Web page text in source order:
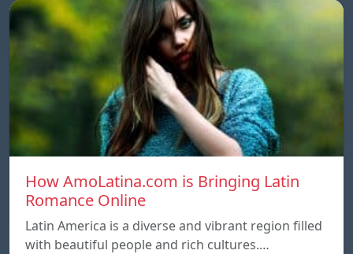
How AmoLatina.com is Bringing Latin
Romance Online
Latin America is a diverse and vibrant region filled
with beautiful people and rich cultures.…